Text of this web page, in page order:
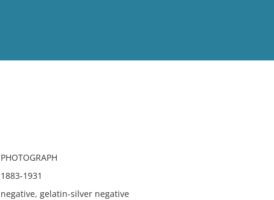
PHOTOGRAPH
1883-1931
negative, gelatin-silver negative